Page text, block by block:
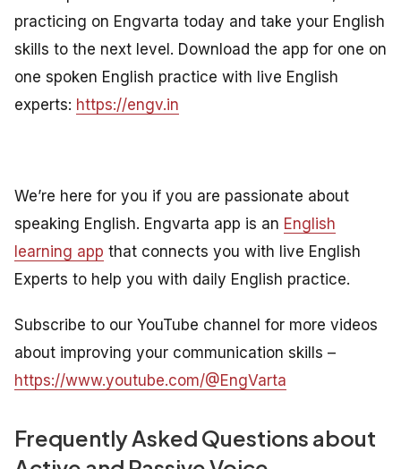
practicing on Engvarta today and take your English
skills to the next level. Download the app for one on
one spoken English practice with live English
experts: https://engv.in
We’re here for you if you are passionate about
speaking English. Engvarta app is an English
learning app that connects you with live English
Experts to help you with daily English practice.
Subscribe to our YouTube channel for more videos
about improving your communication skills –
https://www.youtube.com/@EngVarta
Frequently Asked Questions about